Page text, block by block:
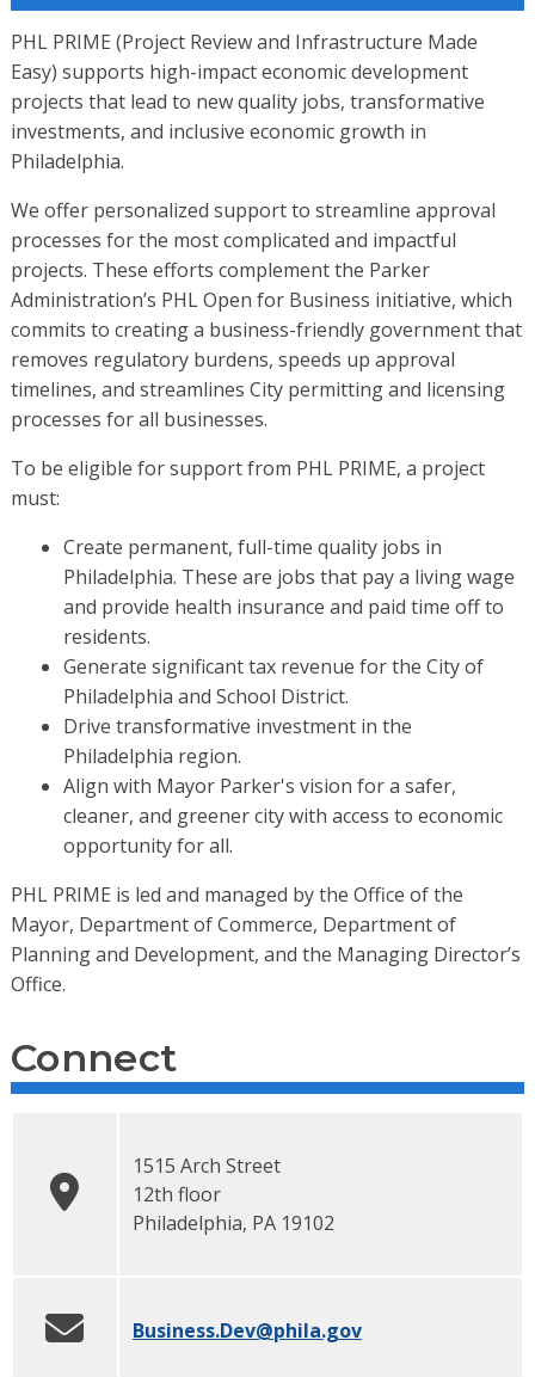
PHL PRIME (Project Review and Infrastructure Made
Easy) supports high-impact economic development
projects that lead to new quality jobs, transformative
investments, and inclusive economic growth in
Philadelphia.
We offer personalized support to streamline approval
processes for the most complicated and impactful
projects. These efforts complement the Parker
Administration’s PHL Open for Business initiative, which
commits to creating a business-friendly government that
removes regulatory burdens, speeds up approval
timelines, and streamlines City permitting and licensing
processes for all businesses.
To be eligible for support from PHL PRIME, a project
must:
Create permanent, full-time quality jobs in
Philadelphia. These are jobs that pay a living wage
and provide health insurance and paid time off to
residents.
Generate significant tax revenue for the City of
Philadelphia and School District.
Drive transformative investment in the
Philadelphia region.
Align with Mayor Parker's vision for a safer,
cleaner, and greener city with access to economic
opportunity for all.
PHL PRIME is led and managed by the Office of the
Mayor, Department of Commerce, Department of
Planning and Development, and the Managing Director’s
Office.
Connect
1515 Arch Street
12th floor
Philadelphia, PA 19102
Business.Dev@phila.gov